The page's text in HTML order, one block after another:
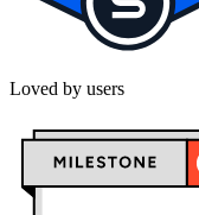
Loved by users